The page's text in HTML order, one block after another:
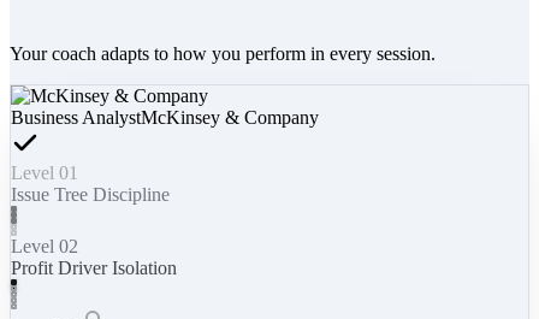
Your coach adapts to how you perform in every session.
Business AnalystMcKinsey & Company
Level 01
Issue Tree Discipline
Level 02
Profit Driver Isolation